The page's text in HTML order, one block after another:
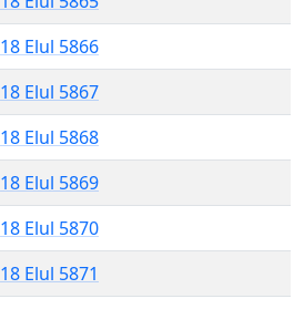
18 Elul 5866
18 Elul 5867
18 Elul 5868
18 Elul 5869
18 Elul 5870
18 Elul 5871